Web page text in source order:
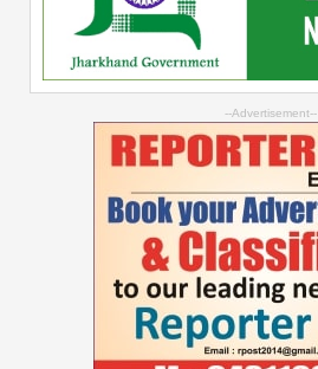
--Advertisement--